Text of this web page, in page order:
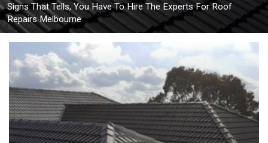
Signs That Tells, You Have To Hire The Experts For Roof
Repairs Melbourne